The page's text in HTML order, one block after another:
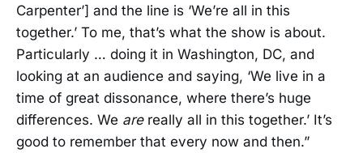
Carpenter’] and the line is ‘We’re all in this
together.’ To me, that’s what the show is about.
Particularly … doing it in Washington, DC, and
looking at an audience and saying, ‘We live in a
time of great dissonance, where there’s huge
differences. We arereally all in this together.’ It’s
good to remember that every now and then.”